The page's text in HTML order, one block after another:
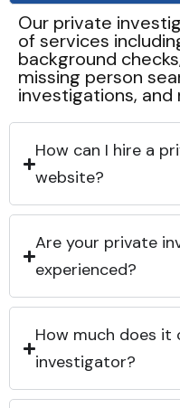
Our private
of services
background
missing person
investigations, and
How can I hire a
website?
Are your private
experienced?
How much does
investigator?